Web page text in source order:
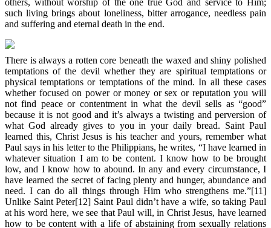
such living brings about loneliness, bitter arrogance, needless pain
and suffering and eternal death in the end.
There is always a rotten core beneath the waxed and shiny polished
temptations of the devil whether they are spiritual temptations or
physical temptations or temptations of the mind. In all these cases
whether focused on power or money or sex or reputation you will
not find peace or contentment in what the devil sells as “good”
because it is not good and it’s always a twisting and perversion of
what God already gives to you in your daily bread. Saint Paul
learned this, Christ Jesus is his teacher and yours, remember what
Paul says in his letter to the Philippians, he writes, “I have learned in
whatever situation I am to be content. I know how to be brought
low, and I know how to abound. In any and every circumstance, I
have learned the secret of facing plenty and hunger, abundance and
need. I can do all things through Him who strengthens me.”[11]
Unlike Saint Peter[12] Saint Paul didn’t have a wife, so taking Paul
at his word here, we see that Paul will, in Christ Jesus, have learned
how to be content with a life of abstaining from sexually relations